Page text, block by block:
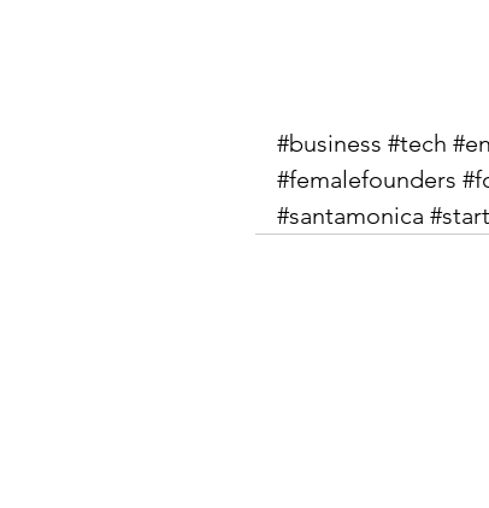
#business #tech
#femalefounders
#santamonica